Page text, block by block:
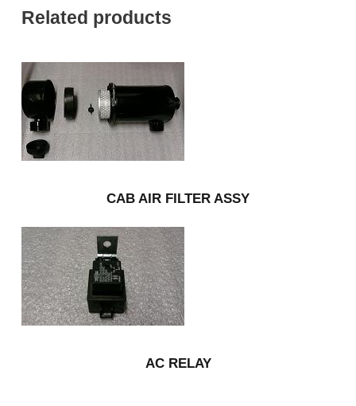
Related products
CAB AIR FILTER ASSY
AC RELAY